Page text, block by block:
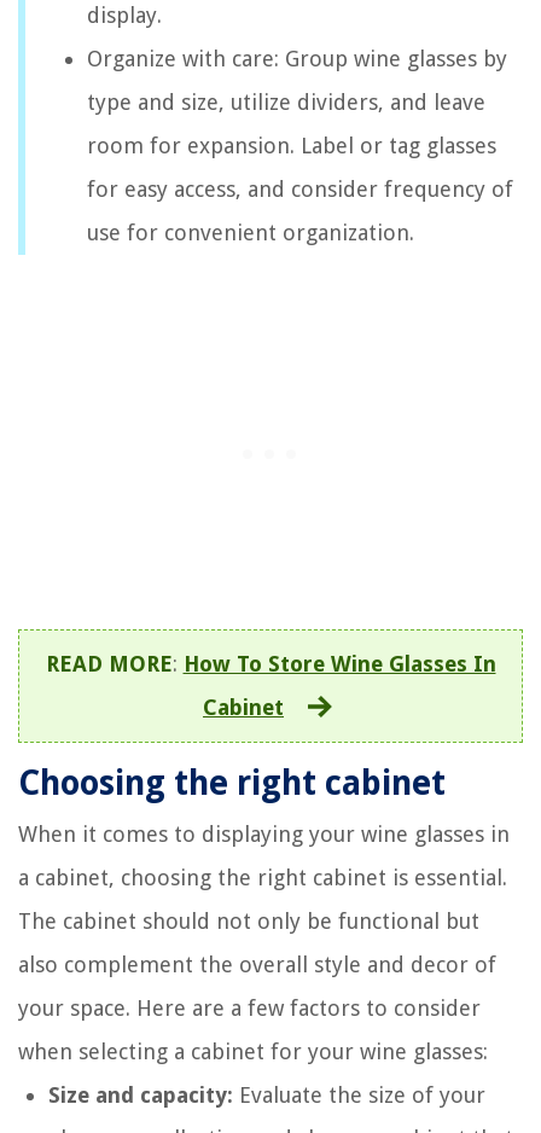
display.
Organize with care: Group wine glasses by
type and size, utilize dividers, and leave
room for expansion. Label or tag glasses
for easy access, and consider frequency of
use for convenient organization.
READ MORE: How To Store Wine Glasses In
Cabinet
Choosing the right cabinet
When it comes to displaying your wine glasses in
a cabinet, choosing the right cabinet is essential.
The cabinet should not only be functional but
also complement the overall style and decor of
your space. Here are a few factors to consider
when selecting a cabinet for your wine glasses:
Size and capacity: Evaluate the size of your